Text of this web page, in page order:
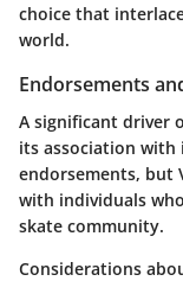
choice that
world.
Endorsements
A significant driver
its association with
endorsements, but
with individuals
skate community.
Considerations